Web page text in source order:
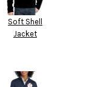
Soft Shell
Jacket